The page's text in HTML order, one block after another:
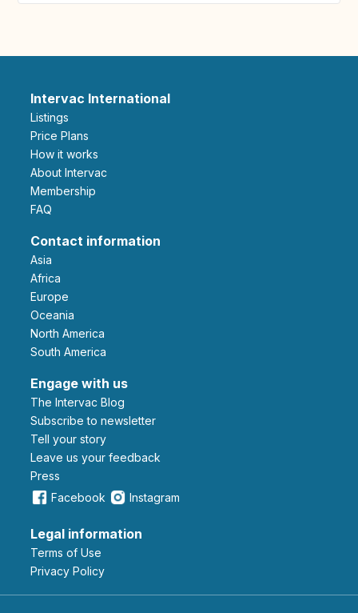
Intervac International
Listings
Price Plans
How it works
About Intervac
Membership
FAQ
Contact information
Asia
Africa
Europe
Oceania
North America
South America
Engage with us
The Intervac Blog
Subscribe to newsletter
Tell your story
leave us your feedback
Press
Facebook
Instagram
Legal information
Terms of Use
Privacy Policy